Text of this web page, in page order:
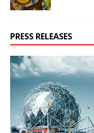
PRESS RELEASES